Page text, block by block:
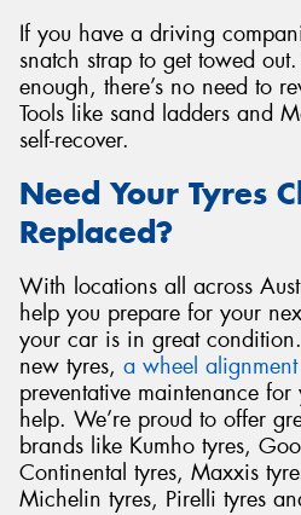
If you have a driving
snatch strap to get towed
enough, there’s no need to
Tools like sand ladders and
self-recover.
Need Your Tyres
Replaced?
With locations all across
help you prepare for your
your car is in great
new tyres, a wheel alignment
preventative maintenance
help. We’re proud to offer
brands like Kumho tyres,
Continental tyres, Maxxis
Michelin tyres, Pirelli tyres